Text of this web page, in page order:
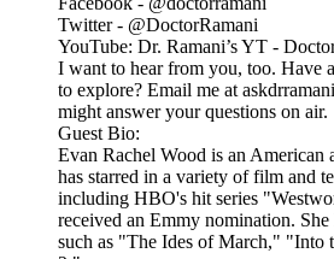
Twitter - @DoctorRamani
YouTube: Dr. Ramani’s YT -
I want to hear from you, too. Have
to explore? Email me at
might answer your questions on air.
Guest Bio:
Evan Rachel Wood is an American
has starred in a variety of film and
including HBO's hit series
received an Emmy nomination.
such as "The Ides of March," "Into